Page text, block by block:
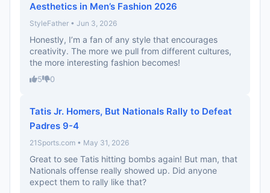
Aesthetics in Men’s Fashion 2026
StyleFather • Jun 3, 2026
Honestly, I’m a fan of any style that encourages
creativity. The more we pull from different cultures,
the more interesting fashion becomes!
5 0
Tatis Jr. Homers, But Nationals Rally to Defeat
Padres 9-4
21Sports.com • May 31, 2026
Great to see Tatis hitting bombs again! But man, that
Nationals offense really showed up. Did anyone
expect them to rally like that?